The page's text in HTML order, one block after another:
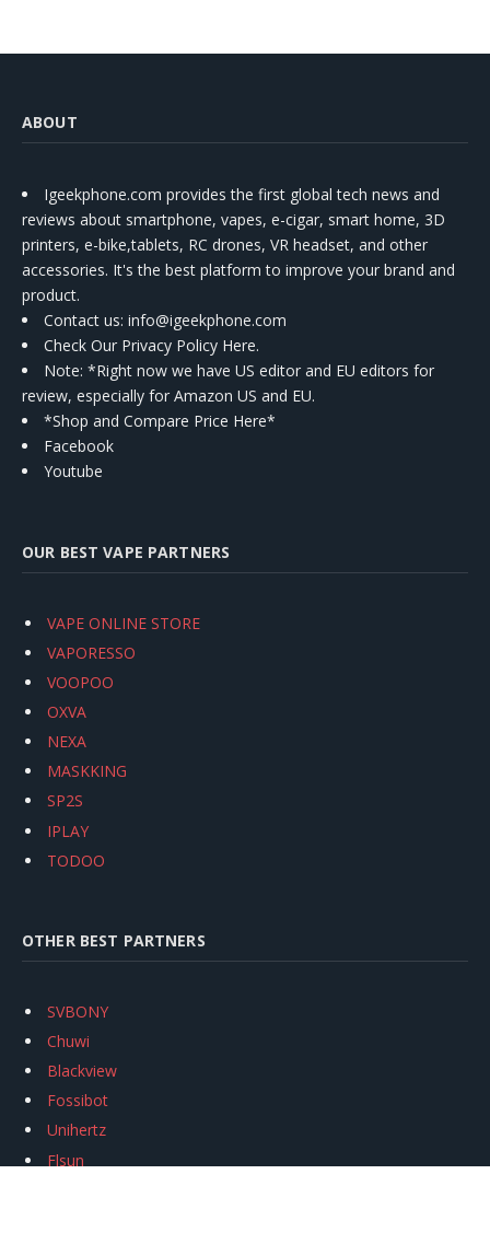
ABOUT
Igeekphone.com provides the first global tech news and
reviews about smartphone, vapes, e-cigar, smart home, 3D
printers, e-bike,tablets, RC drones, VR headset, and other
accessories. It's the best platform to improve your brand and
product.
Contact us: info@igeekphone.com
Check Our Privacy Policy Here.
Note: *Right now we have US editor and EU editors for
review, especially for Amazon US and EU.
*Shop and Compare Price Here*
Facebook
Youtube
OUR BEST VAPE PARTNERS
VAPE ONLINE STORE
VAPORESSO
VOOPOO
OXVA
NEXA
MASKKING
SP2S
IPLAY
TODOO
OTHER BEST PARTNERS
SVBONY
Chuwi
Blackview
Fossibot
Unihertz
Flsun